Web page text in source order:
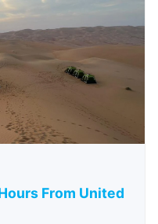
From United